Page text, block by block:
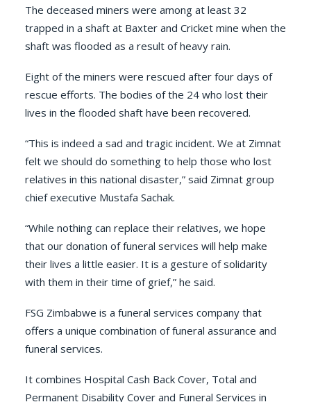
The deceased miners were among at least 32
trapped in a shaft at Baxter and Cricket mine when the
shaft was flooded as a result of heavy rain.
Eight of the miners were rescued after four days of
rescue efforts. The bodies of the 24 who lost their
lives in the flooded shaft have been recovered.
“This is indeed a sad and tragic incident. We at Zimnat
felt we should do something to help those who lost
relatives in this national disaster,” said Zimnat group
chief executive Mustafa Sachak.
“While nothing can replace their relatives, we hope
that our donation of funeral services will help make
their lives a little easier. It is a gesture of solidarity
with them in their time of grief,” he said.
FSG Zimbabwe is a funeral services company that
offers a unique combination of funeral assurance and
funeral services.
It combines Hospital Cash Back Cover, Total and
Permanent Disability Cover and Funeral Services in